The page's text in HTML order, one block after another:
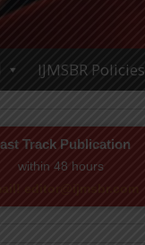
IJMSBR Policies
Track Publication
within 48 hours